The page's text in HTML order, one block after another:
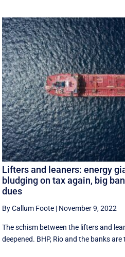
Lifters and leaners: energy
bludging on tax again, big
dues
By Callum Foote | November 9, 2022
The schism between the lifters and
deepened. BHP, Rio and the banks are